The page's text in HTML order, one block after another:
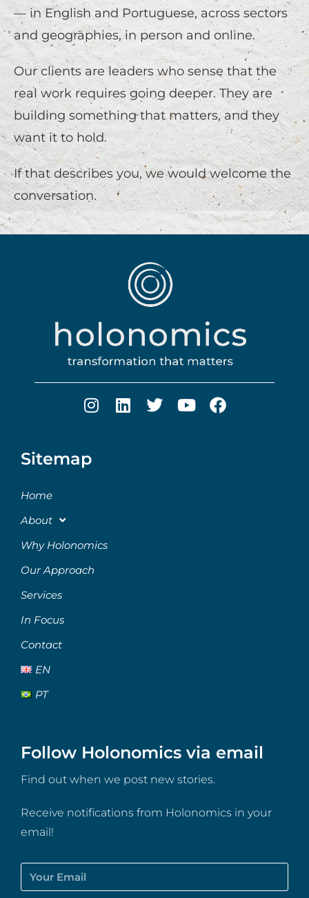
— in English and Portuguese, across sectors
and geographies, in person and online.
Our clients are leaders who sense that the
real work requires going deeper. They are
building something that matters, and they
want it to hold.
If that describes you, we would welcome the
conversation.
Sitemap
Home
About
Why Holonomics
Our Approach
Services
In Focus
Contact
EN
PT
Follow Holonomics via email
Find out when we post new stories.
Receive notifications from Holonomics in your
email!